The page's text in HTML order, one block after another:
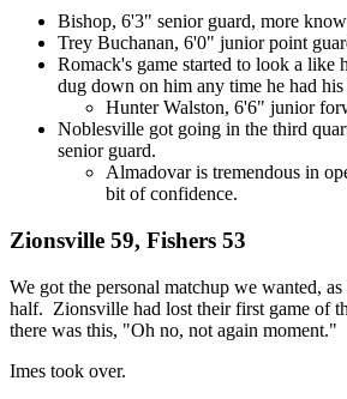
Bishop, 6'3" senior guard, more
Trey Buchanan, 6'0" junior point
Romack's game started to look a
dug down on him any time he had
Hunter Walston, 6'6" junior
Noblesville got going in the third
senior guard.
Almadovar is tremendous in
bit of confidence.
Zionsville 59, Fishers 53
We got the personal matchup we wanted,
half. Zionsville had lost their first game of
there was this, "Oh no, not again moment."
Imes took over.